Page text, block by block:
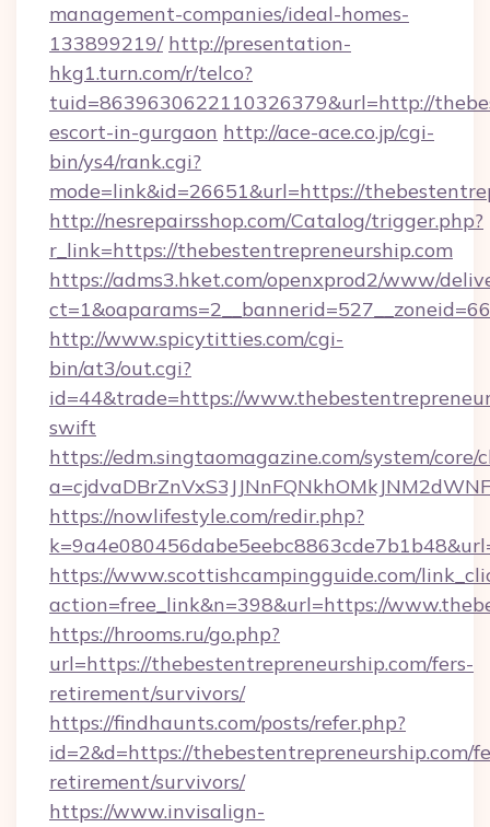
management-companies/ideal-homes-
133899219/ http://presentation-
hkg1.turn.com/r/telco?
tuid=8639630622110326379&url=http://
escort-in-gurgaon http://ace-ace.co.jp/cgi-
bin/ys4/rank.cgi?
mode=link&id=26651&url=https://
http://nesrepairsshop.com/Catalog/trigger.php?
r_link=https://thebestentrepreneurship.com
https://adms3.hket.com/openxprod2/www/
http://www.spicytitties.com/cgi-
bin/at3/out.cgi?
id=44&trade=https://
swift
https://edm.singtaomagazine.com/system/core/
https://nowlifestyle.com/redir.php?
https://www.scottishcampingguide.com/
action=free_link&n=398&url=https://
https://hrooms.ru/go.php?
url=https://thebestentrepreneurship.com/fers-
retirement/survivors/
https://findhaunts.com/posts/refer.php?
id=2&d=https://thebestentrepreneurship.com/
retirement/survivors/
https://www.invisalign-